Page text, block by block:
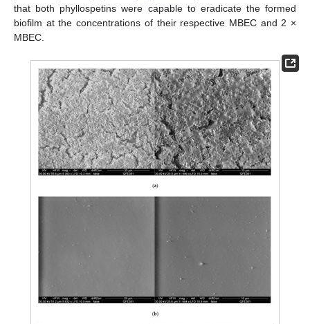
that both phyllospetins were capable to eradicate the formed
biofilm at the concentrations of their respective MBEC and 2 ×
MBEC.